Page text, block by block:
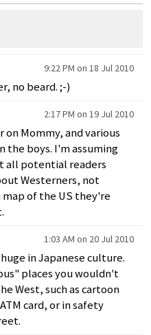
9:22 PM on 18 Jul 2010
no beard. ;-)
2:17 PM on 19 Jul 2010
Mommy, and various
the boys. I'm assuming
all potential readers
Westerners, not
map of the US they're
1:03 AM on 20 Jul 2010
in Japanese culture.
places you wouldn't
West, such as cartoon
card, or in safety